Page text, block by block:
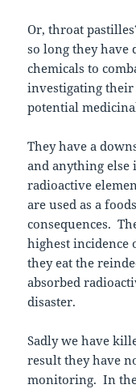
Or, throat
so long they have
chemicals to
investigating
potential
They have a
and anything else
radioactive
are used as a
consequences.
highest incidence
they eat the
absorbed
disaster.
Sadly we have
result they have
monitoring. In the